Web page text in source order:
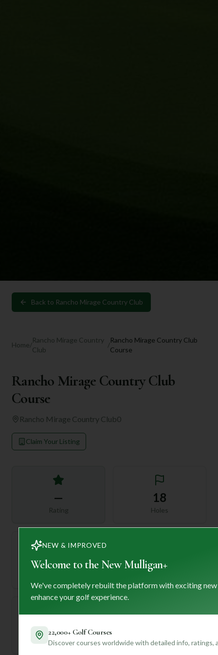
Back to Rancho Mirage Country Club
Home/
Rancho Mirage Country
Club
/
Rancho Mirage Country Club
Course
Rancho Mirage Country Club
Course
Rancho Mirage Country Club0
Claim Your Listing
—
Rating
18
Holes
72 —
Length
—
Established
NEW & IMPROVED
Welcome to the New Mulligan+
We've completely rebuilt the platform with exciting
enhance your golf experience.
22,000+ Golf Courses
Discover courses worldwide with detailed info, ratings,